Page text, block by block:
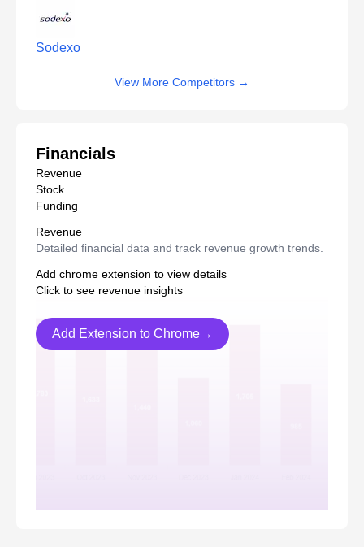
Sodexo
View More Competitors →
Financials
Revenue
Stock
Funding
Revenue
Detailed financial data and track revenue growth trends.
Add chrome extension to view details
Click to see revenue insights
Add Extension to Chrome→